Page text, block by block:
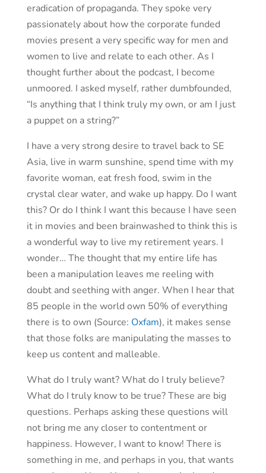
eradication of propaganda. They spoke very
passionately about how the corporate funded
movies present a very specific way for men and
women to live and relate to each other. As I
thought further about the podcast, I become
unmoored. I asked myself, rather dumbfounded,
“Is anything that I think truly my own, or am I just
a puppet on a string?”
I have a very strong desire to travel back to SE
Asia, live in warm sunshine, spend time with my
favorite woman, eat fresh food, swim in the
crystal clear water, and wake up happy. Do I want
this? Or do I think I want this because I have seen
it in movies and been brainwashed to think this is
a wonderful way to live my retirement years. I
wonder… The thought that my entire life has
been a manipulation leaves me reeling with
doubt and seething with anger. When I hear that
85 people in the world own 50% of everything
there is to own (Source: Oxfam), it makes sense
that those folks are manipulating the masses to
keep us content and malleable.
What do I truly want? What do I truly believe?
What do I truly know to be true? These are big
questions. Perhaps asking these questions will
not bring me any closer to contentment or
happiness. However, I want to know! There is
something in me, and perhaps in you, that wants